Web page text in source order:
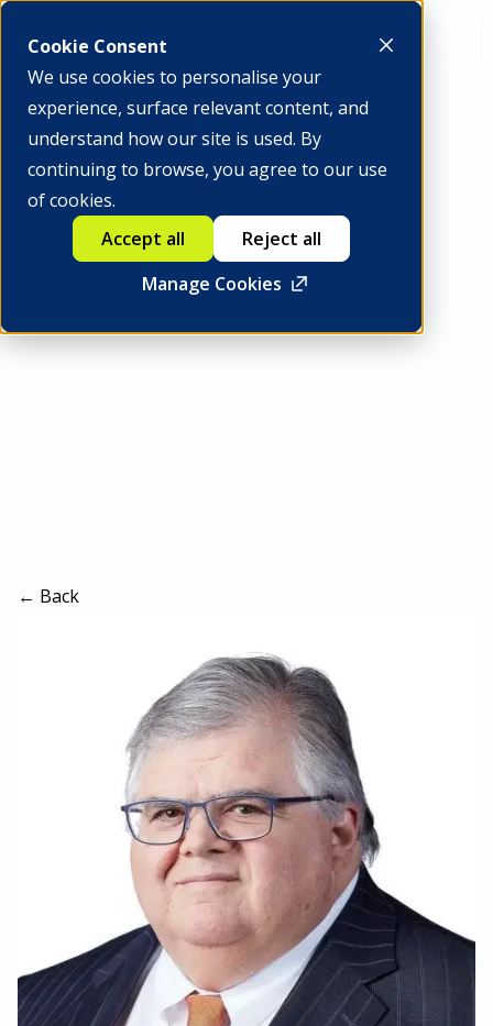
Cookie Consent
We use cookies to personalise your
experience, surface relevant content, and
understand how our site is used. By
continuing to browse, you agree to our use
of cookies.
Manage Cookies
Accept all Reject all
Be a member
INTERNATIONAL ADVISORY BOARD
Agustín Carstens
← Back